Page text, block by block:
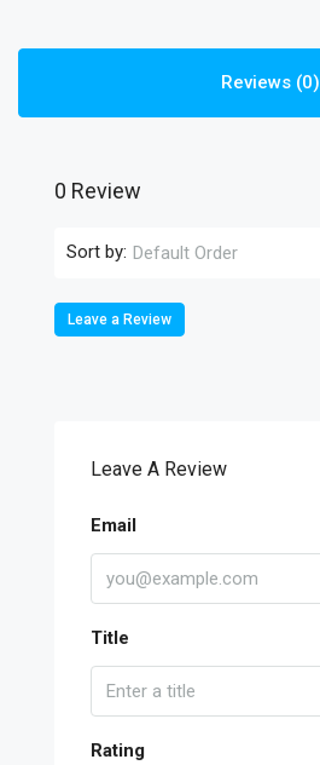
Reviews (0)
0 Review
Sort by: Default Order
Leave a Review
Leave A Review
Email
Title
Rating